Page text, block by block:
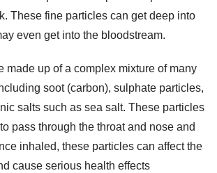
These fine particles can get deep into
even get into the bloodstream.
made up of a complex mixture of many
soot (carbon), sulphate particles,
salts such as sea salt. These particles
pass through the throat and nose and
inhaled, these particles can affect the
cause serious health effects